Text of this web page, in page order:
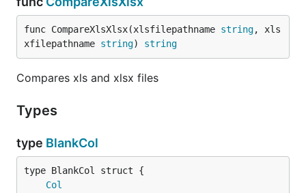
func CompareXlsXlsx(xlsfilepathname string, xls
xfilepathname string) string
Compares xls and xlsx files
Types
type BlankCol
Col